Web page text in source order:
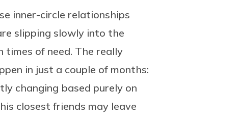
inner-circle relationships
slipping slowly into the
times of need. The really
in just a couple of months:
changing based purely on
closest friends may leave